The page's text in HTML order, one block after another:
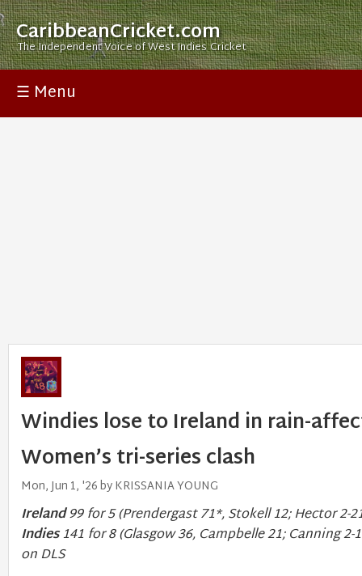
CaribbeanCricket.com
The Independent Voice of West Indies Cricket
☰ Menu
Windies lose to Ireland in rain-
Women’s tri-series clash
Mon, Jun 1, '26 by KRISSANIA YOUNG
Ireland99 for 5 (Prendergast 71*, Stokell 12; Hector 2-
Indies141 for 8 (Glasgow 36, Campbelle 21; Canning 2-
on DLS